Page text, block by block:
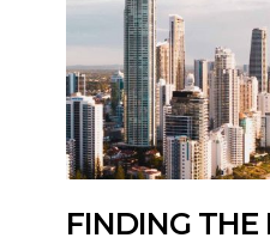
FINDING THE